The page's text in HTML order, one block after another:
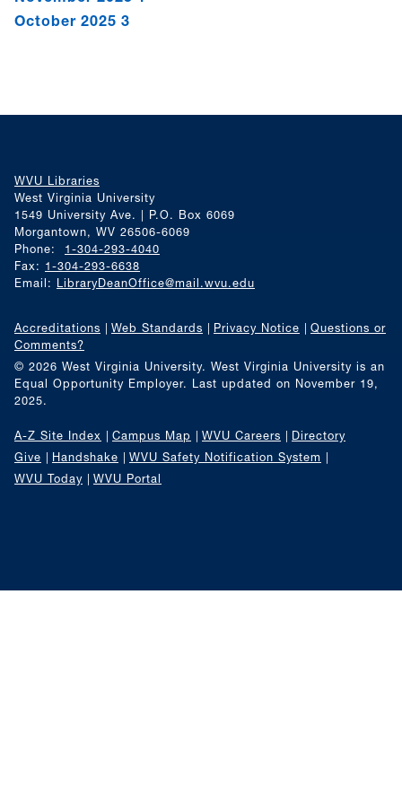
October 2025 3
WVU Libraries
West Virginia University
1549 University Ave. | P.O. Box 6069
Morgantown, WV 26506-6069
Phone: 1-304-293-4040
Fax: 1-304-293-6638
Email:
LibraryDeanOffice@mail.wvu.edu
Accreditations Web Standards Privacy Notice
Questions or
Comments?
© 2026 West Virginia University. West Virginia University is an
Equal Opportunity Employer.
Last updated on November 19,
2025.
A-Z Site Index Campus Map WVU Careers
Directory
Give
Handshake
WVU Safety Notification System
WVU Today
WVU Portal